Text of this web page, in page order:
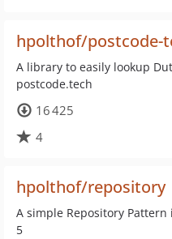
hpolthof/postcode-
A library to easily lookup
postcode.tech
16 425
4
hpolthof/repository
A simple Repository
5